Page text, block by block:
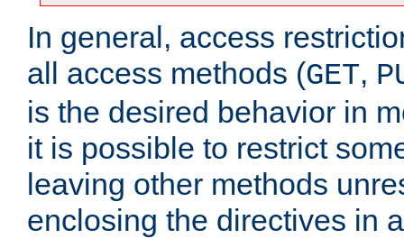
In general, access
all access methods (GET,
is the desired behavior in
it is possible to restrict
leaving other methods
enclosing the directives in